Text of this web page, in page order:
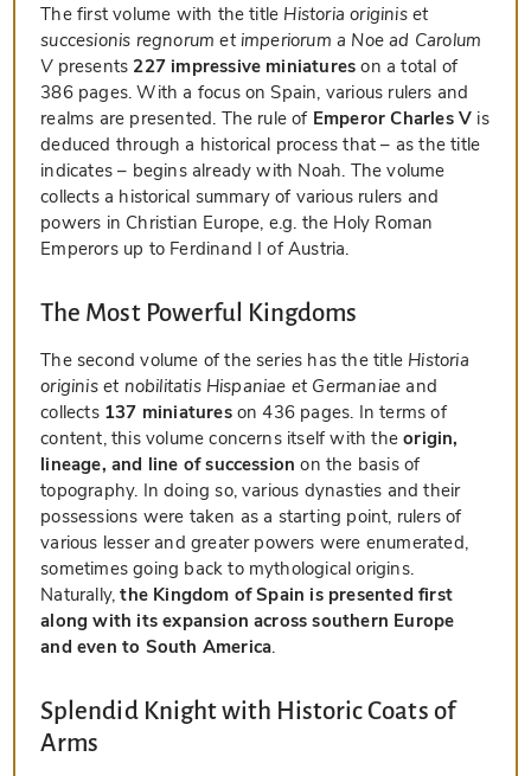
The first volume with the title Historia originis et
succesionis regnorum et imperiorum a Noe ad Carolum
Vpresents 227 impressive miniatures on a total of
386 pages. With a focus on Spain, various rulers and
realms are presented. The rule of Emperor Charles V is
deduced through a historical process that – as the title
indicates – begins already with Noah. The volume
collects a historical summary of various rulers and
powers in Christian Europe, e.g. the Holy Roman
Emperors up to Ferdinand I of Austria.
The Most Powerful Kingdoms
The second volume of the series has the title Historia
originis et nobilitatis Hispaniae et Germaniae and
collects 137 miniatureson 436 pages. In terms of
content, this volume concerns itself with theorigin,
lineage, and line of succession on the basis of
topography. In doing so, various dynasties and their
possessions were taken as a starting point, rulers of
various lesser and greater powers were enumerated,
sometimes going back to mythological origins.
Naturally,the Kingdom of Spain is presented first
along with its expansion across southern Europe
and even to South America.
Splendid Knight with Historic Coats of
Arms